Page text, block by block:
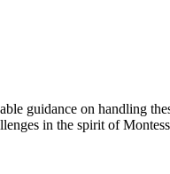
guidance on handling
in the spirit of